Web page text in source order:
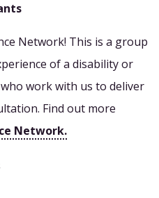
Network! This is a group
of a disability or
work with us to deliver
Find out more
Network.